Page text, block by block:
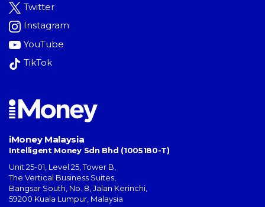
Twitter
Instagram
YouTube
TikTok
iMoney Malaysia
Intelligent Money Sdn Bhd (1005180-T)
Unit 25-01, Level 25, Tower B,
The Vertical Business Suites
Bangsar South No. 8, Jalan Kerinchi
59200 Kuala Lumpur Malaysia